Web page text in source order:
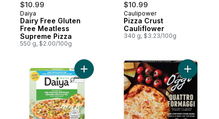
$10.99
Daiya
Dairy Free Gluten
Free Meatless
Supreme Pizza
550 g, $2.00/100g
$10.99
Caulipower
Pizza Crust
Cauliflower
340 g, $3.23/100g
Add Dairy Free Gluten Free FireAdd